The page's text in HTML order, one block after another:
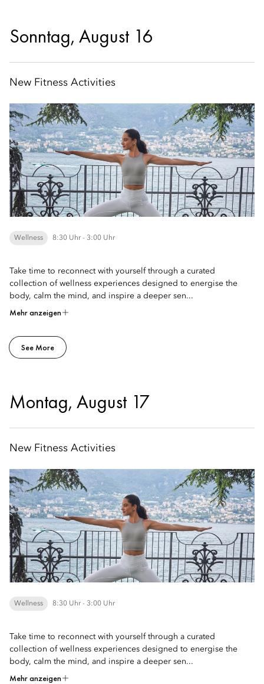
Sonntag, August 16
New Fitness Activities
Wellness 8:30 Uhr - 3:00 Uhr
Take time to reconnect with yourself through a curated
collection of wellness experiences designed to energise the
body, calm the mind, and inspire a deeper sen...
Mehr anzeigen
See More
Montag, August 17
New Fitness Activities
Wellness 8:30 Uhr - 3:00 Uhr
Take time to reconnect with yourself through a curated
collection of wellness experiences designed to energise the
body, calm the mind, and inspire a deeper sen...
Mehr anzeigen